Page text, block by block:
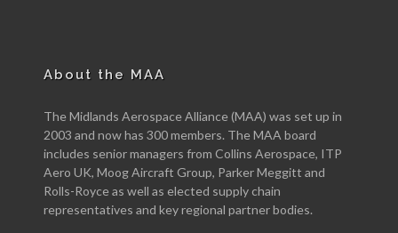
About the MAA
The Midlands Aerospace Alliance (MAA) was set up in
2003 and now has 300 members. The MAA board
includes senior managers from Collins Aerospace, ITP
Aero UK, Moog Aircraft Group, Parker Meggitt and
Rolls-Royce as well as elected supply chain
representatives and key regional partner bodies.